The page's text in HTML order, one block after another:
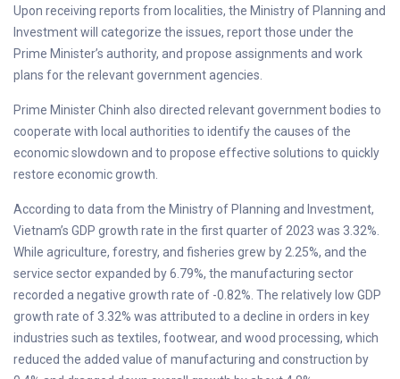
Upon receiving reports from localities, the Ministry of Planning and
Investment will categorize the issues, report those under the
Prime Minister’s authority, and propose assignments and work
plans for the relevant government agencies.
Prime Minister Chinh also directed relevant government bodies to
cooperate with local authorities to identify the causes of the
economic slowdown and to propose effective solutions to quickly
restore economic growth.
According to data from the Ministry of Planning and Investment,
Vietnam’s GDP growth rate in the first quarter of 2023 was 3.32%.
While agriculture, forestry, and fisheries grew by 2.25%, and the
service sector expanded by 6.79%, the manufacturing sector
recorded a negative growth rate of -0.82%. The relatively low GDP
growth rate of 3.32% was attributed to a decline in orders in key
industries such as textiles, footwear, and wood processing, which
reduced the added value of manufacturing and construction by